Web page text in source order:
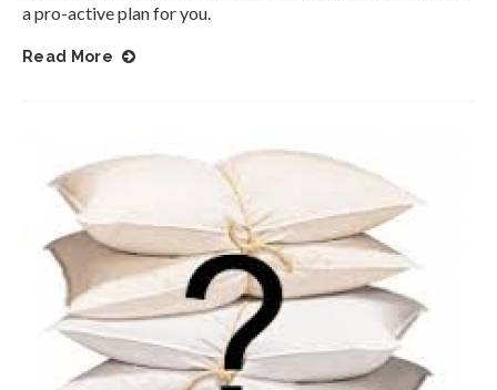
a pro-active plan for you.
Read More